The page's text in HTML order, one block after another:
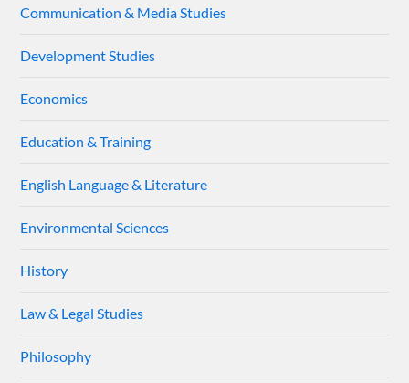
Communication & Media Studies
Development Studies
Economics
Education & Training
English Language & Literature
Environmental Sciences
History
Law & Legal Studies
Philosophy